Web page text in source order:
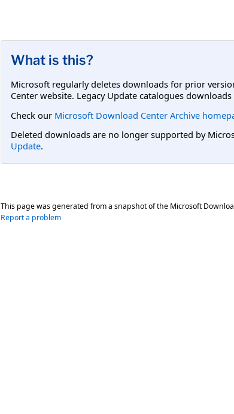
What is this?
Microsoft regularly deletes downloads for prior
Center website. Legacy Update catalogues
Check our Microsoft Download Center Archive
Deleted downloads are no longer supported by
Update.
This page was generated from a snapshot of the Microsoft
Report a problem